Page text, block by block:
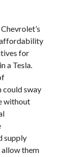
for
a Tesla.
could sway
without
supply
allow them